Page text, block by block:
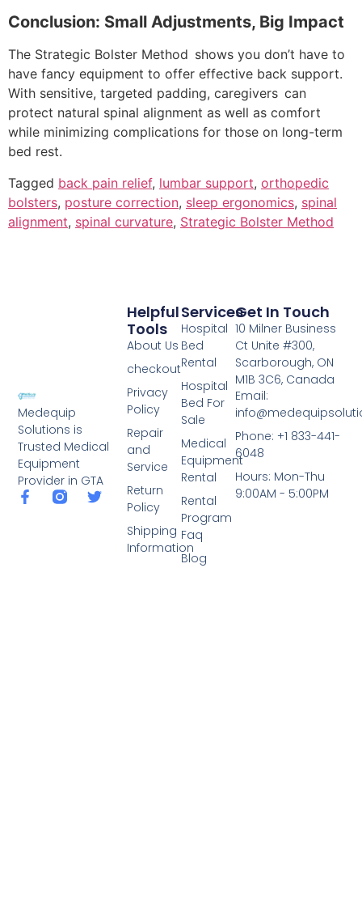
Conclusion: Small Adjustments, Big Impact
The Strategic Bolster Method shows you don’t have to
have fancy equipment to offer effective back support.
With sensitive, targeted padding, caregivers can
protect natural spinal alignment as well as comfort
while minimizing complications for those on long-term
bed rest.
Tagged back pain relief, lumbar support, orthopedic
bolsters, posture correction, sleep ergonomics, spinal
alignment, spinal curvature, Strategic Bolster Method
Medequip
Solutions is
Trusted Medical
Equipment
Provider in GTA
Services
Hospital
Bed
Rental
Hospital
Bed For
Sale
Medical
Equipment
Rental
Rental
Program
Faq
Blog
Helpful
Tools
About Us
checkout
Privacy
Policy
Repair
and
Service
Return
Policy
Shipping
Information
Get In Touch
10 Milner Business
Ct Unite #300,
Scarborough, ON
M1B 3C6, Canada
Email:
Phone: +1 833-441-
6048
Hours: Mon-Thu
9:00AM - 5:00PM